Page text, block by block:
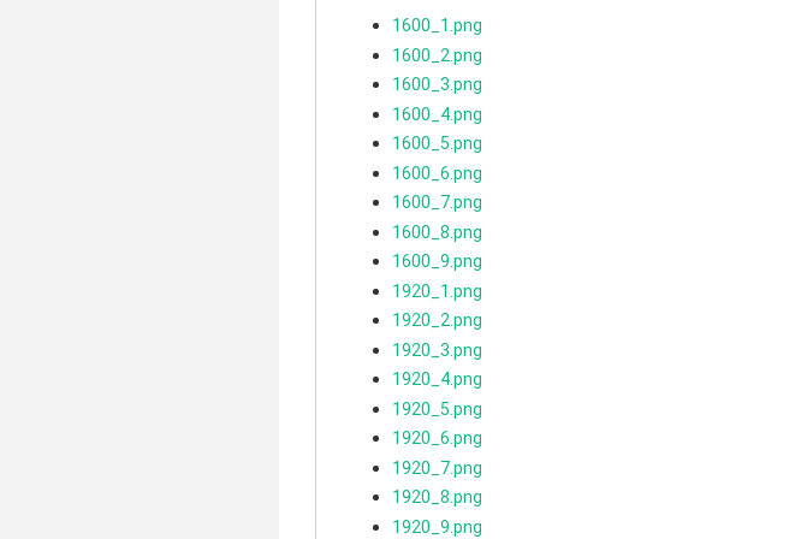
1600_1.png
1600_2.png
1600_3.png
1600_4.png
1600_5.png
1600_6.png
1600_7.png
1600_8.png
1600_9.png
1920_1.png
1920_2.png
1920_3.png
1920_4.png
1920_5.png
1920_6.png
1920_7.png
1920_8.png
1920_9.png